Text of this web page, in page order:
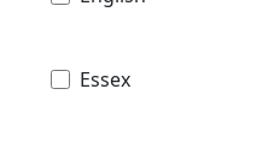
Essex